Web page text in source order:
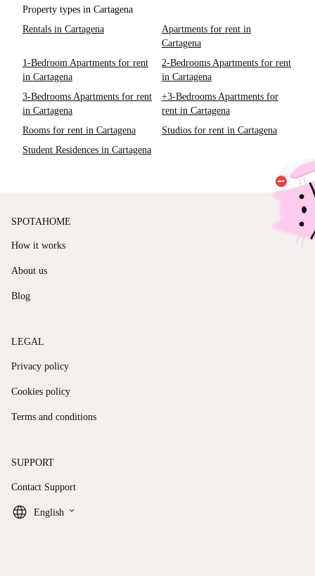
Property types in Cartagena
Rentals in Cartagena
Apartments for rent in
Cartagena
1-Bedroom Apartments for rent
in Cartagena
2-Bedrooms Apartments for rent
in Cartagena
3-Bedrooms Apartments for rent
in Cartagena
+3-Bedrooms Apartments for
rent in Cartagena
Rooms for rent in Cartagena
Studios for rent in Cartagena
Student Residences in Cartagena
SPOTAHOME
How it works
About us
Blog
LEGAL
Privacy policy
Cookies policy
Terms and conditions
SUPPORT
Contact Support
English keyboard_arrow_down